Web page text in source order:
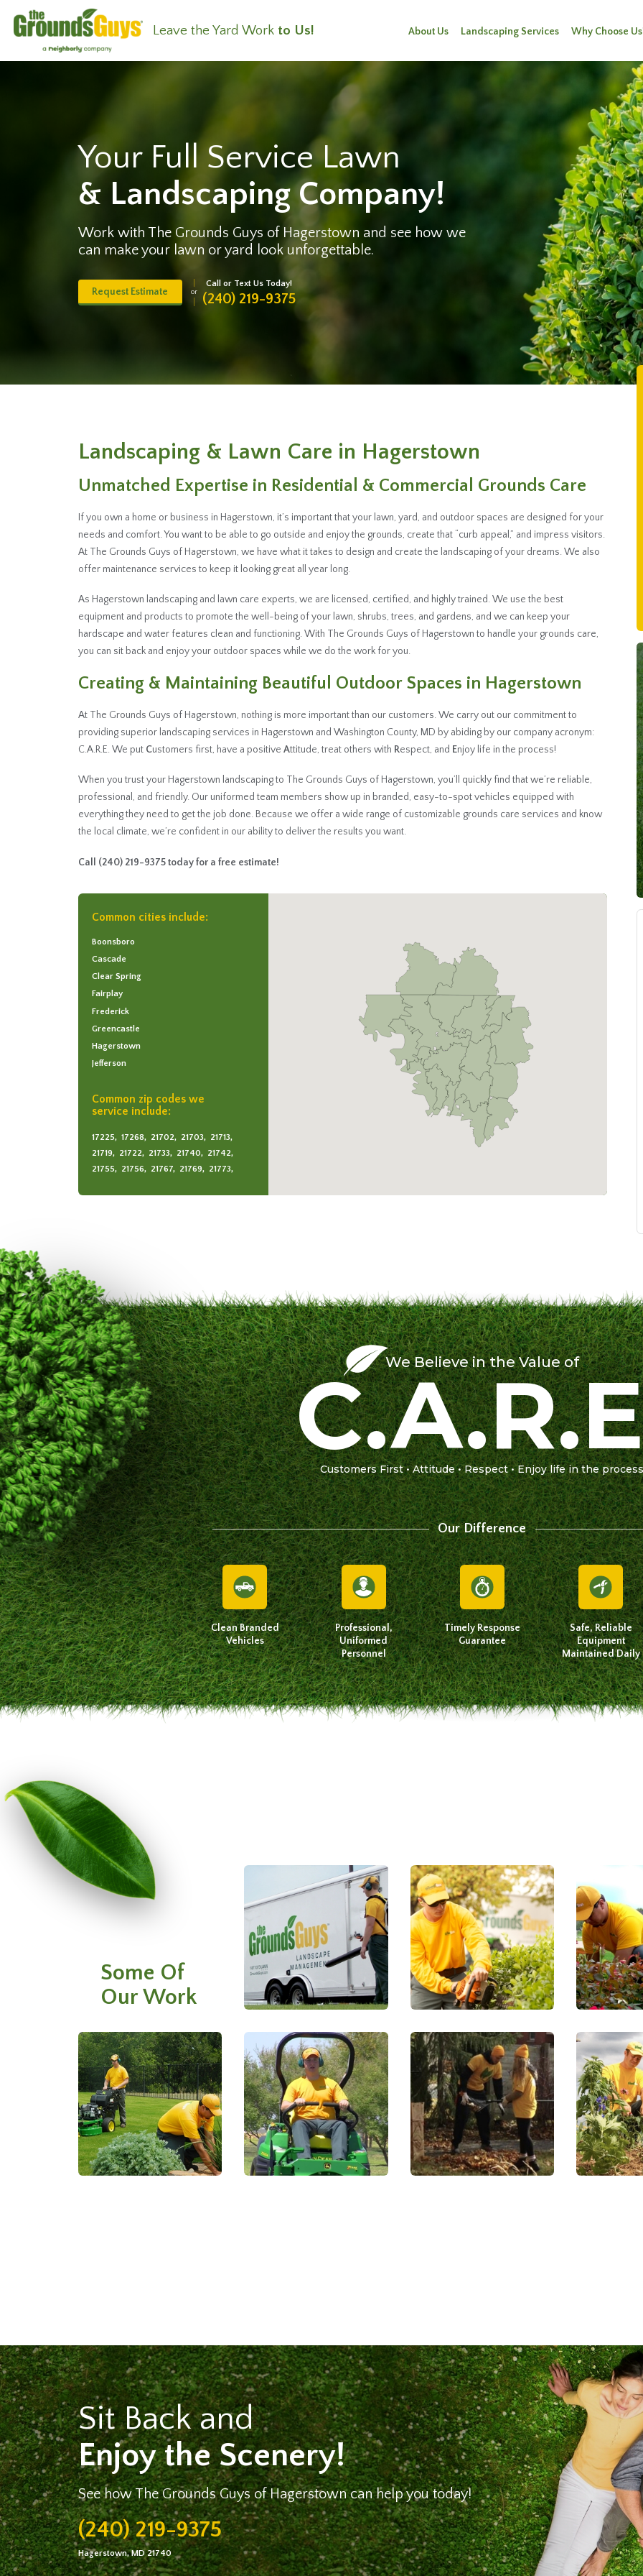
Leave the Yard Work to Us! About Us Landscaping Services Why Choose
Your Full Service Lawn
& Landscaping Company!
Work with The Grounds Guys of Hagerstown and see how we
can make your lawn or yard look unforgettable.
Request Estimate or
Call or Text Us Today!
(240) 219-9375
Landscaping & Lawn Care in Hagerstown
Unmatched Expertise in Residential & Commercial Grounds Care
If you own a home or business in Hagerstown, it’s important that your lawn, yard, and outdoor spaces are designed for your
needs and comfort. You want to be able to go outside and enjoy the grounds, create that “curb appeal,” and impress visitors.
At The Grounds Guys of Hagerstown, we have what it takes to design and create the landscaping of your dreams. We also
offer maintenance services to keep it looking great all year long.
As Hagerstown landscaping and lawn care experts, we are licensed, certified, and highly trained. We use the best
equipment and products to promote the well-being of your lawn, shrubs, trees, and gardens, and we can keep your
hardscape and water features clean and functioning. With The Grounds Guys of Hagerstown to handle your grounds care,
you can sit back and enjoy your outdoor spaces while we do the work for you.
Creating & Maintaining Beautiful Outdoor Spaces in Hagerstown
At The Grounds Guys of Hagerstown, nothing is more important than our customers. We carry out our commitment to
providing superior landscaping services in Hagerstown and Washington County, MD by abiding by our company acronym:
C.A.R.E. We put Customers first, have a positive Attitude, treat others with Respect, and Enjoy life in the process!
When you trust your Hagerstown landscaping to The Grounds Guys of Hagerstown, you’ll quickly find that we’re reliable,
professional, and friendly. Our uniformed team members show up in branded, easy-to-spot vehicles equipped with
everything they need to get the job done. Because we offer a wide range of customizable grounds care services and know
the local climate, we’re confident in our ability to deliver the results you want.
Call (240) 219-9375today for a free estimate!
Common cities include:
Boonsboro
Cascade
Clear Spring
Fairplay
Frederick
Greencastle
Hagerstown
Jefferson
Maugansville
Middletown
Myersville
Rohrersville
Sabillasville
Common zip codes we
service include:
17225, 17268, 21702, 21703, 21713,
21719, 21722, 21733, 21740, 21742,
21755, 21756, 21767, 21769, 21773,
We Believe in the Value of
Customers First • Attitude • Respect • Enjoy life in the
Our Difference
Clean Branded
Vehicles
Professional,
Uniformed
Personnel
Timely Response
Guarantee
Safe, Reliable
Equipment
Maintained Daily
Some Of
Our Work
Sit Back and
Enjoy the Scenery!
See how The Grounds Guys of Hagerstown can help you today!
(240) 219-9375
Hagerstown, MD 21740